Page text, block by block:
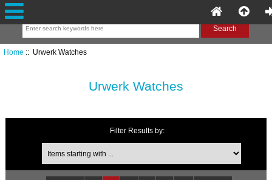
Home :: Urwerk Watches
Urwerk Watches
Filter Results by:
Items starting with ...